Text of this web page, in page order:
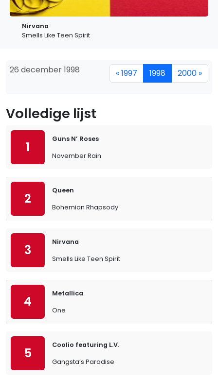
Nirvana
Smells Like Teen Spirit
26 december 1998 « 1997 1998 2000 »
Volledige lijst
1
Guns N’ Roses
November Rain
2
Queen
Bohemian Rhapsody
3
Nirvana
Smells Like Teen Spirit
4
Metallica
One
5
Coolio featuring L.V.
Gangsta’s Paradise